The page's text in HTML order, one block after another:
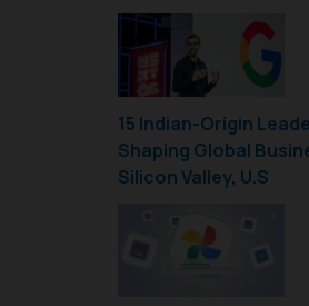
15 Indian-Origin
Shaping Global
Silicon Valley, U.S